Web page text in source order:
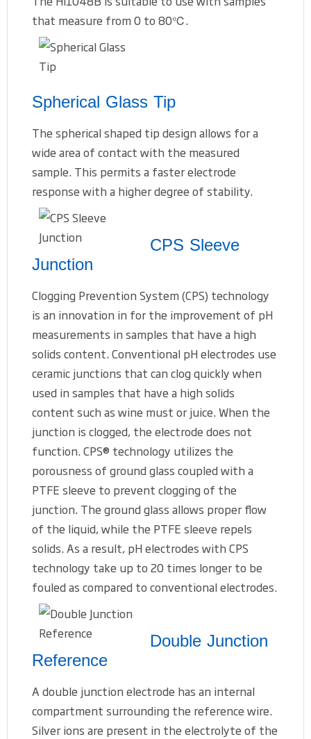
that measure from 0 to 80℃.
Spherical Glass Tip
The spherical shaped tip design allows for a
wide area of contact with the measured
sample. This permits a faster electrode
response with a higher degree of stability.
CPS Sleeve
Junction
Clogging Prevention System (CPS) technology
is an innovation in for the improvement of pH
measurements in samples that have a high
solids content. Conventional pH electrodes use
ceramic junctions that can clog quickly when
used in samples that have a high solids
content such as wine must or juice. When the
junction is clogged, the electrode does not
function. CPS® technology utilizes the
porousness of ground glass coupled with a
PTFE sleeve to prevent clogging of the
junction. The ground glass allows proper flow
of the liquid, while the PTFE sleeve repels
solids. As a result, pH electrodes with CPS
technology take up to 20 times longer to be
fouled as compared to conventional electrodes.
Double Junction
Reference
A double junction electrode has an internal
compartment surrounding the reference wire.
Silver ions are present in the electrolyte of the